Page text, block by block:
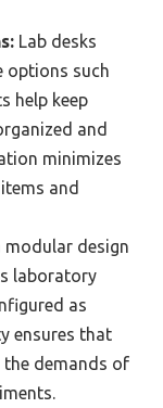
Lab desks
options such
help keep
and
minimizes
and
modular design
laboratory
as
ensures that
the demands of